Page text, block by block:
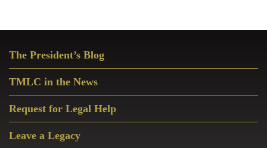
Sidebar
The President’s Blog
TMLC in the News
Request for Legal Help
Leave a Legacy